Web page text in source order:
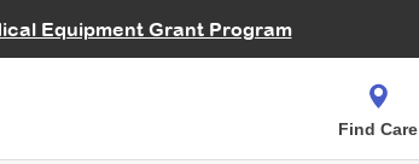
Equipment Grant Program
Careers
MDA Annual ConferenceGive While You Shop
Find Care